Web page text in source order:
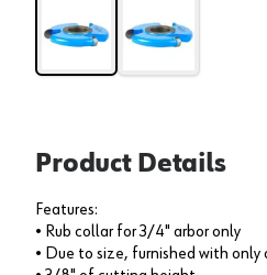
Product Details
Features:
• Rub collar for 3/4" arbor only
• Due to size, furnished with only